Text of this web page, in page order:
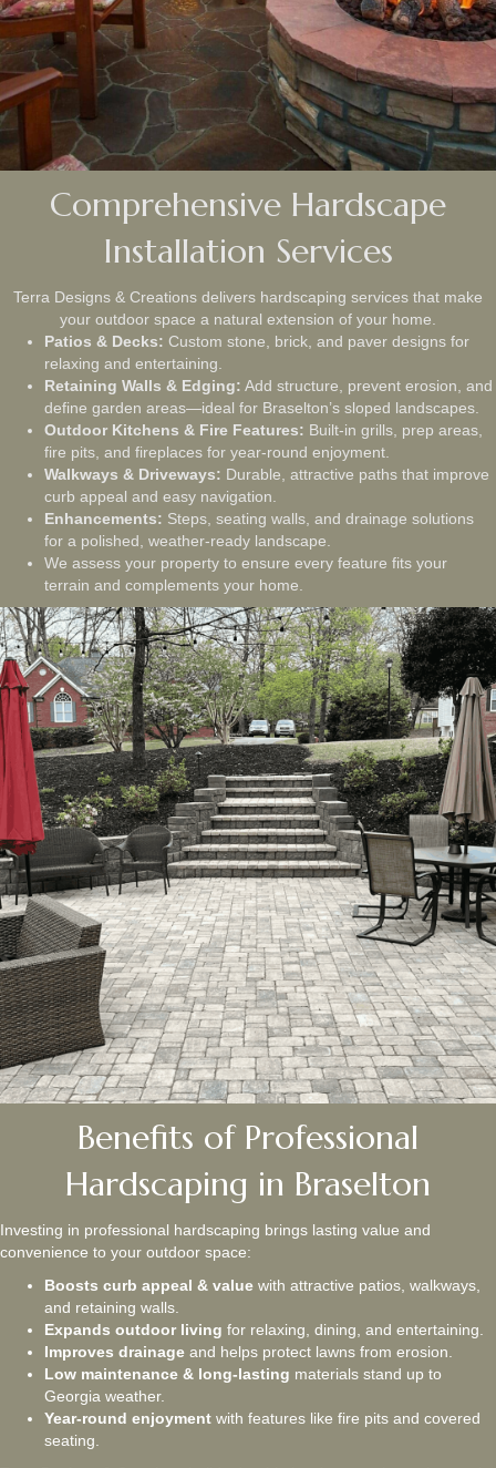
Comprehensive Hardscape
Installation Services
Terra Designs & Creations delivers hardscaping services that make
your outdoor space a natural extension of your home.
Patios & Decks: Custom stone, brick, and paver designs for
relaxing and entertaining.
Retaining Walls & Edging: Add structure, prevent erosion, and
define garden areas—ideal for Braselton’s sloped landscapes.
Outdoor Kitchens & Fire Features: Built-in grills, prep areas,
fire pits, and fireplaces for year-round enjoyment.
Walkways & Driveways: Durable, attractive paths that improve
curb appeal and easy navigation.
Enhancements: Steps, seating walls, and drainage solutions
for a polished, weather-ready landscape.
We assess your property to ensure every feature fits your
terrain and complements your home.
Benefits of Professional
Hardscaping in Braselton
Investing in professional hardscaping brings lasting value and
convenience to your outdoor space:
Boosts curb appeal & value with attractive patios, walkways,
and retaining walls.
Expands outdoor living for relaxing, dining, and entertaining.
Improves drainage and helps protect lawns from erosion.
Low maintenance & long-lasting materials stand up to
Georgia weather.
Year-round enjoyment with features like fire pits and covered
seating.